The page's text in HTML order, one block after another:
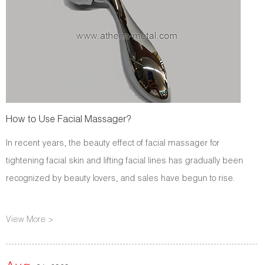
How to Use Facial Massager?
In recent years, the beauty effect of facial massager for
tightening facial skin and lifting facial lines has gradually been
recognized by beauty lovers, and sales have begun to rise.
View More >